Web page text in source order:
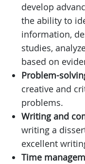
develop
the ability to
information,
studies,
based on
Problem-
creative and
problems.
Writing and
writing a
excellent
Time